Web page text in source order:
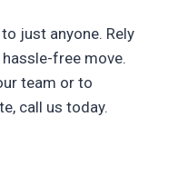
just anyone. Rely
free move.
team or to
call us today.